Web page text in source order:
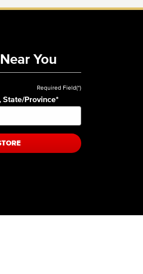
You
Required Field(*)
State/Province*